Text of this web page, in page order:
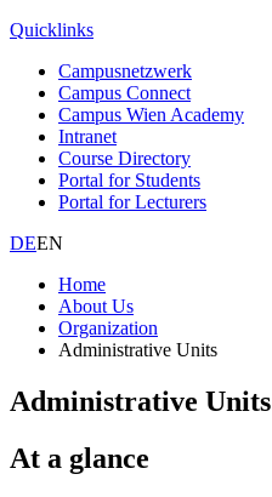
Quicklinks
Campusnetzwerk
Campus Connect
Campus Wien Academy
Intranet
Course Directory
Portal for Students
Portal for Lecturers
DEEN
Home
About Us
Organization
Administrative Units
Administrative Units
At a glance